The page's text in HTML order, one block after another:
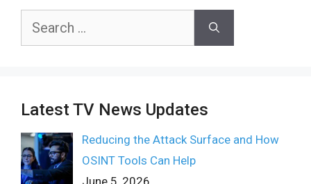
Search
Latest TV News Updates
Reducing the Attack Surface and How
OSINT Tools Can Help